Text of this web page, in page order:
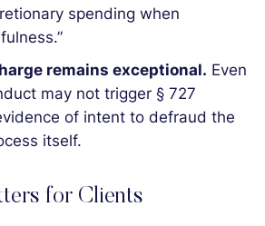
spending when
remains exceptional. Even
may not trigger § 727
of intent to defraud the
itself.
for Clients